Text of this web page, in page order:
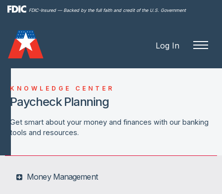
FDIC-Insured — Backed by the full faith and credit of the U.S. Government
Log In
KNOWLEDGE CENTER
Paycheck Planning
Get smart about your money and finances with our banking
tools and resources.
Money Management